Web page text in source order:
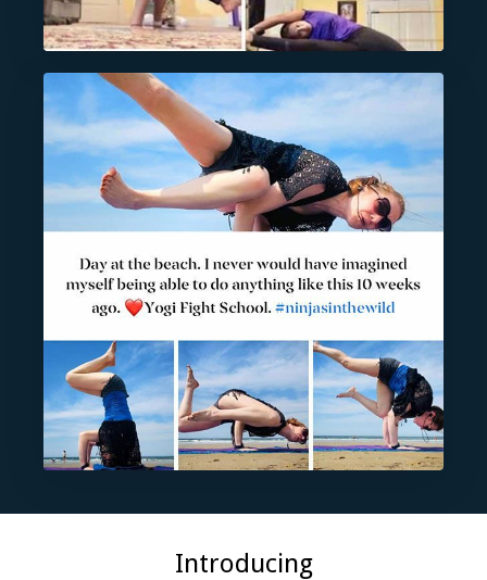
Introducing